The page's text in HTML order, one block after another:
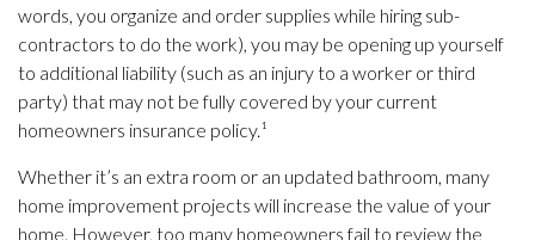
words, you organize and order supplies while hiring sub-
contractors to do the work), you may be opening up yourself
to additional liability (such as an injury to a worker or third
party) that may not be fully covered by your current
homeowners insurance policy.¹
Whether it’s an extra room or an updated bathroom, many
home improvement projects will increase the value of your
home. However, too many homeowners fail to review the